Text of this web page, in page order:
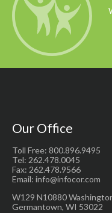
Our Office
Toll Free: 800.896.9495
Tel: 262.478.0045
Fax: 262.478.9566
Email: info@infocor.com
W129 N10880
Germantown, WI 53022